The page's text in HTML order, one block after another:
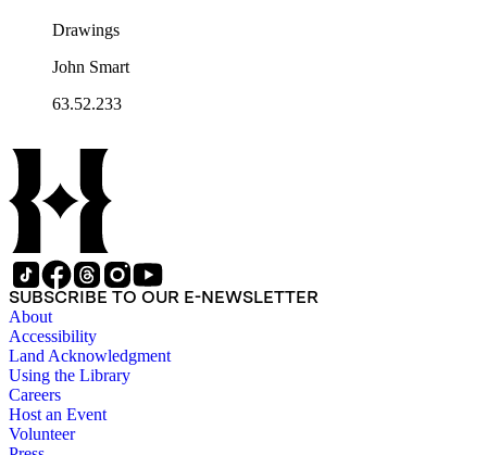
Drawings
John Smart
63.52.233
SUBSCRIBE TO OUR E-NEWSLETTER
About
Accessibility
Land Acknowledgment
Using the Library
Careers
Host an Event
Volunteer